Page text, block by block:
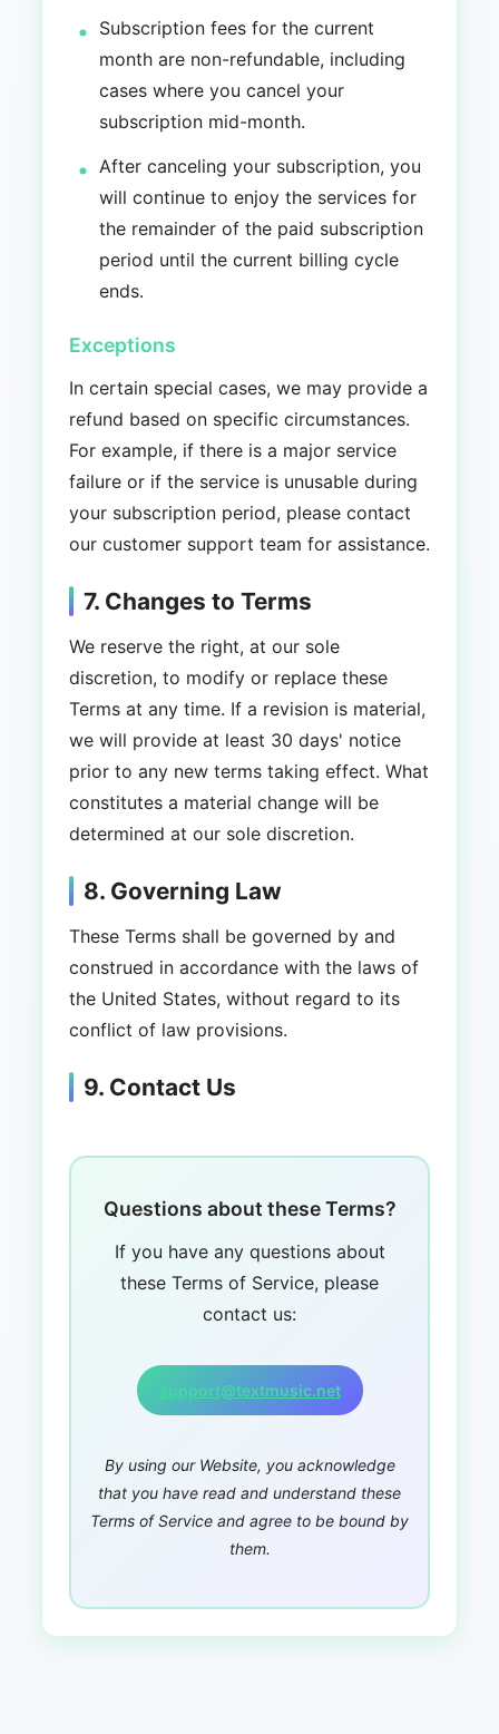
Subscription fees for the current
month are non-refundable, including
cases where you cancel your
subscription mid-month.
After canceling your subscription, you
will continue to enjoy the services for
the remainder of the paid subscription
period until the current billing cycle
ends.
Exceptions
In certain special cases, we may provide a
refund based on specific circumstances.
For example, if there is a major service
failure or if the service is unusable during
your subscription period, please contact
our customer support team for assistance.
7. Changes to Terms
We reserve the right, at our sole
discretion, to modify or replace these
Terms at any time. If a revision is material,
we will provide at least 30 days' notice
prior to any new terms taking effect. What
constitutes a material change will be
determined at our sole discretion.
8. Governing Law
These Terms shall be governed by and
construed in accordance with the laws of
the United States, without regard to its
conflict of law provisions.
9. Contact Us
Questions about these Terms?
If you have any questions about
these Terms of Service, please
contact us:
support@textmusic.net
By using our Website, you acknowledge
that you have read and understand these
Terms of Service and agree to be bound by
them.